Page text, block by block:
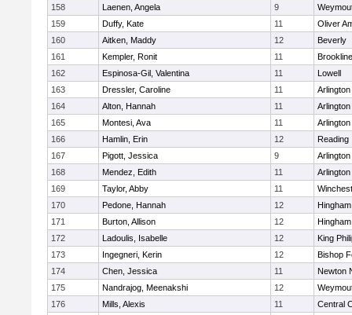
158
Laenen, Angela 9
159
Duffy, Kate 11
Oliver
160
Aitken, Maddy 12
Beverly
161
Kempler, Ronit 11
Brookline
162
Espinosa-Gil, Valentina 11
Lowell
163
Dressler, Caroline 11
Arlington
164
Alton, Hannah 11
Arlington
165
Montesi, Ava 11
Arlington
166
Hamlin, Erin 12
Reading
167
Pigott, Jessica 9
Arlington
168
Mendez, Edith 11
Arlington
169
Taylor, Abby 11
170
Pedone, Hannah 12
Hingham
171
Burton, Allison 12
Hingham
172
Ladoulis, Isabelle 12
King
173
Ingegneri, Kerin 12
Bishop
174
Chen, Jessica 11
Newton
175
Nandrajog, Meenakshi 12
176
Mills, Alexis 11
Central